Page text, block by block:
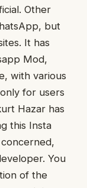
Other
but
It has
Mod,
with various
for users
Hazar has
this Insta
You
of the